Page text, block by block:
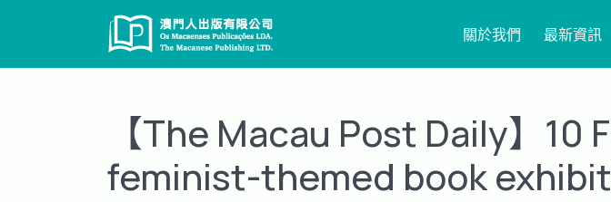
關於我們 最新資訊
【The Macau Post Daily】
feminist-themed book